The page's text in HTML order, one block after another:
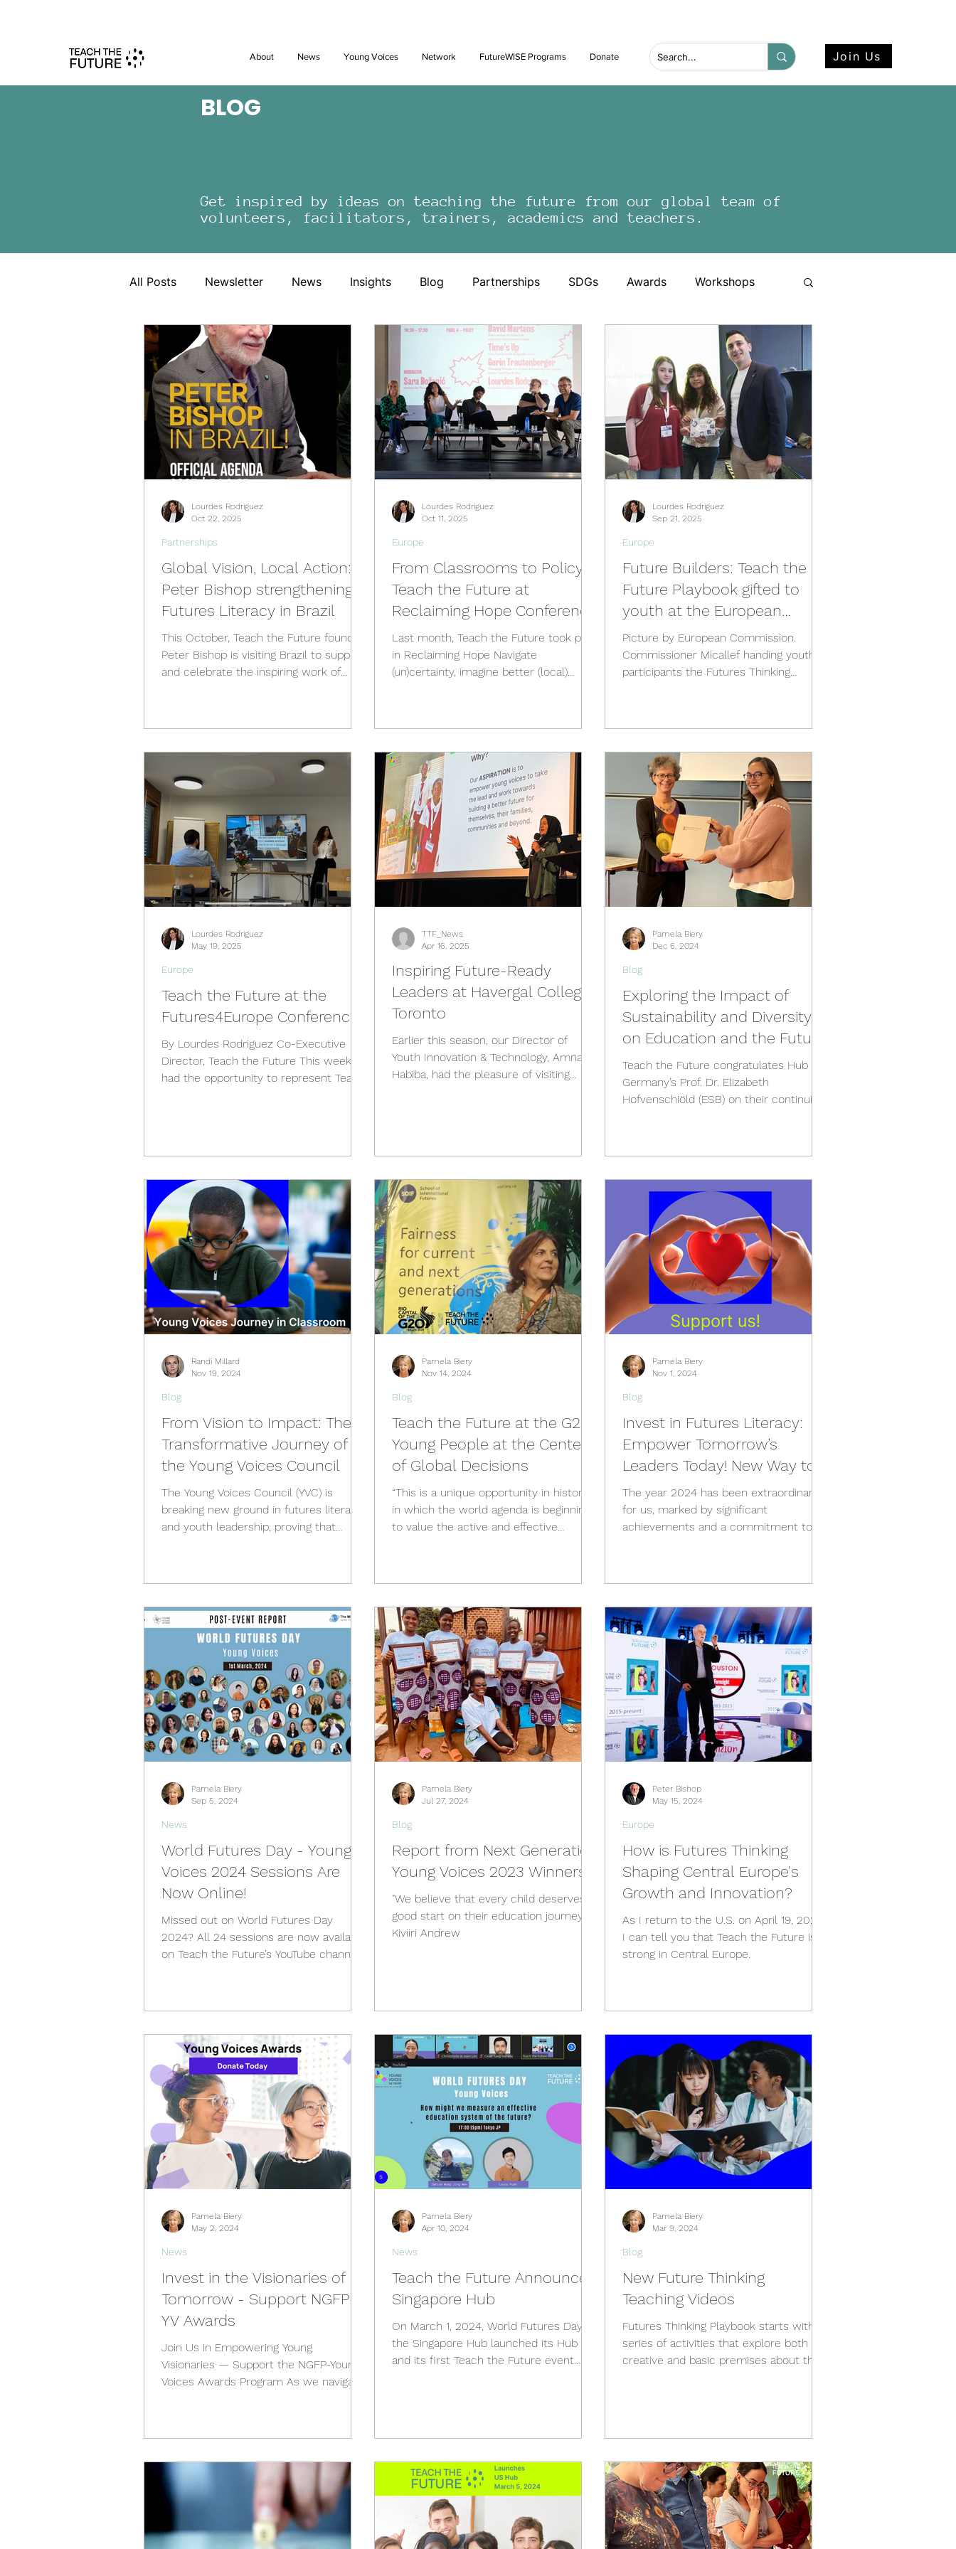
About News Young Voices Network FutureWISE Programs Donate Join Us
BLOG
Get inspired by ideas on teaching the future from our global team of
volunteers, facilitators, trainers, academics and teachers.
All Posts Newsletter News Insights Blog Partnerships SDGs Awards Workshops
Videos Past Events Training South Africa Hub
Spain Hub Netherlands Hub Italy Hub Mexico Hub Belgium Hub Germany Hub
Philippines Hub Nigeria Hub USA Hub Peru Hub World Future Day Young Voices
Türkiye Hub Denmark Hub
Global Vision, Local Action:
Peter Bishop strengthening
Futures Literacy in Brazil
This October, Teach the Future founder
Peter Bishop is visiting Brazil to support
and celebrate the inspiring work of
October 22 to 29, 2025 , Peter will take
part in a week of engagements
organized by TTF Brasil , meeting with
educators, researchers, policymakers,
and students who are shaping the
future of learning in
Partnerships
Lourdes Rodriguez
Oct 22, 2025
From Classrooms to Policy:
Teach the Future at
Reclaiming Hope Conference
Last month, Teach the Future took part
in Reclaiming Hope Navigate
(un)certainty, imagine better (local)
Europe
Lourdes Rodriguez
Oct 11, 2025
Future Builders: Teach the
Future Playbook gifted to
youth at the European
Commission
Picture by European Commission.
Commissioner Micallef handing youth
participants the Futures Thinking
Europe
Lourdes Rodriguez
Sep 21, 2025
Teach the Future at the
Futures4Europe Conference
By Lourdes Rodriguez Co-Executive
Director, Teach the Future This week, I
had the opportunity to represent Teach
Europe
Lourdes Rodriguez
May 19, 2025
Inspiring Future-Ready
Leaders at Havergal College,
Toronto
Earlier this season, our Director of
Youth Innovation & Technology, Amna
Habiba, had the pleasure of visiting
TTF_News
Apr 16, 2025
Exploring the Impact of
Sustainability and Diversity
on Education and the Future
Teach the Future congratulates Hub
Germany’s Prof. Dr. Elizabeth
Hofvenschiöld (ESB) on their continuing
Blog
Pamela Biery
Dec 6, 2024
From Vision to Impact: The
Transformative Journey of
the Young Voices Council
The Young Voices Council (YVC) is
breaking new ground in futures literacy
and youth leadership, proving that
Blog
Randi Millard
Nov 19, 2024
Teach the Future at the G20:
Young People at the Center
of Global Decisions
“This is a unique opportunity in history,
in which the world agenda is beginning
to value the active and effective
Blog
Pamela Biery
Nov 14, 2024
Invest in Futures Literacy:
Empower Tomorrow’s
Leaders Today! New Way to
Support Teach the Future
The year 2024 has been extraordinary
for us, marked by significant
achievements and a commitment to
Blog
Pamela Biery
Nov 1, 2024
World Futures Day - Young
Voices 2024 Sessions Are
Now Online!
Missed out on World Futures Day
2024? All 24 sessions are now available
on Teach the Future’s YouTube channel.
News
Pamela Biery
Sep 5, 2024
Report from Next Generation
Young Voices 2023 Winners
"We believe that every child deserves a
good start on their education journey..."
Kiviiri Andrew
Blog
Pamela Biery
Jul 27, 2024
How is Futures Thinking
Shaping Central Europe's
Growth and Innovation?
As I return to the U.S. on April 19, 2024
I can tell you that Teach the Future is
strong in Central Europe.
Europe
Peter Bishop
May 15, 2024
Invest in the Visionaries of
Tomorrow - Support NGFP-
YV Awards
Join Us in Empowering Young
Visionaries — Support the NGFP-Young
Voices Awards Program As we navigate
News
Pamela Biery
May 2, 2024
Teach the Future Announces
Singapore Hub
On March 1, 2024, World Futures Day,
the Singapore Hub launched its Hub
and its first Teach the Future event
News
Pamela Biery
Apr 10, 2024
New Future Thinking
Teaching Videos
Futures Thinking Playbook starts with a
series of activities that explore both
creative and basic premises about the
Blog
Pamela Biery
Mar 9, 2024